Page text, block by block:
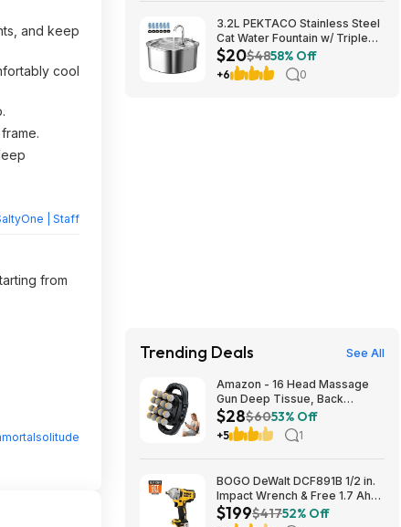
and keep
cool
| Staff
from
3.2L PEKTACO Stainless Steel
Cat Water Fountain w/ Triple
Filtration & 6 Filters $19.99 +
Free Shipping w/ Prime or on
$35+
$20$4858% Off
+6 0
Trending Deals See All
Amazon - 16 Head Massage
Gun Deep Tissue, Back
Muscle Massager with 3
Modes & 30 Intensity Levels -
$28.01
$28$6053% Off
+5 1
BOGO DeWalt DCF891B 1/2 in.
Impact Wrench & Free 1.7 Ah
Powerstack Starter Kit
$199$41752% Off